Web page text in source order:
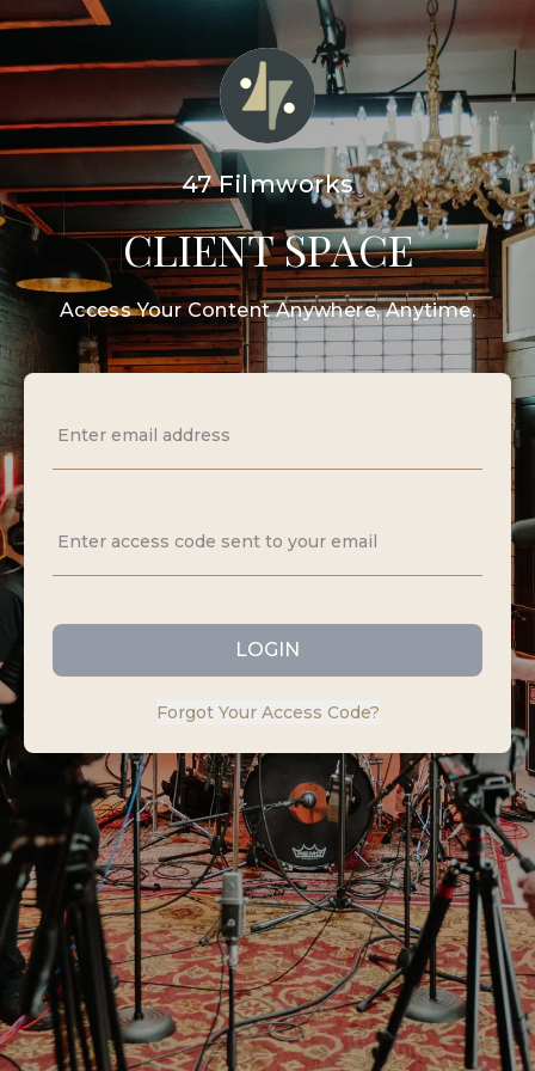
47 Filmworks
CLIENT SPACE
Access Your Content Anywhere, Anytime.
LOGIN
Forgot Your Access Code?